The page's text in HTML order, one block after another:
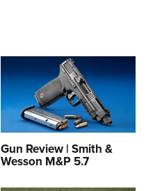
Gun Review | Smith &
Wesson M&P 5.7